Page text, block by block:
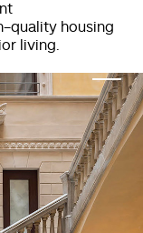
quality housing
living.